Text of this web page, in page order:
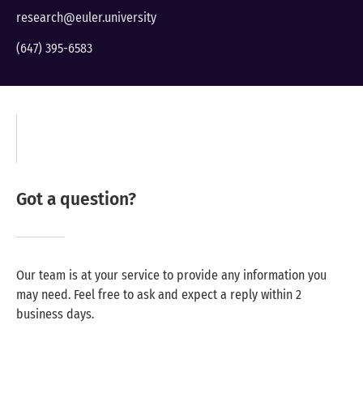
research@euler.university
(647) 395-6583
Got a question?
Our team is at your service to provide any information you
may need. Feel free to ask and expect a reply within 2
business days.